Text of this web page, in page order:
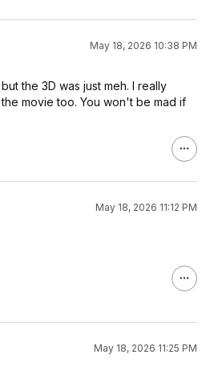
May 18, 2026 10:38 PM
the 3D was just meh. I really
movie too. You won't be mad if
May 18, 2026 11:12 PM
May 18, 2026 11:25 PM